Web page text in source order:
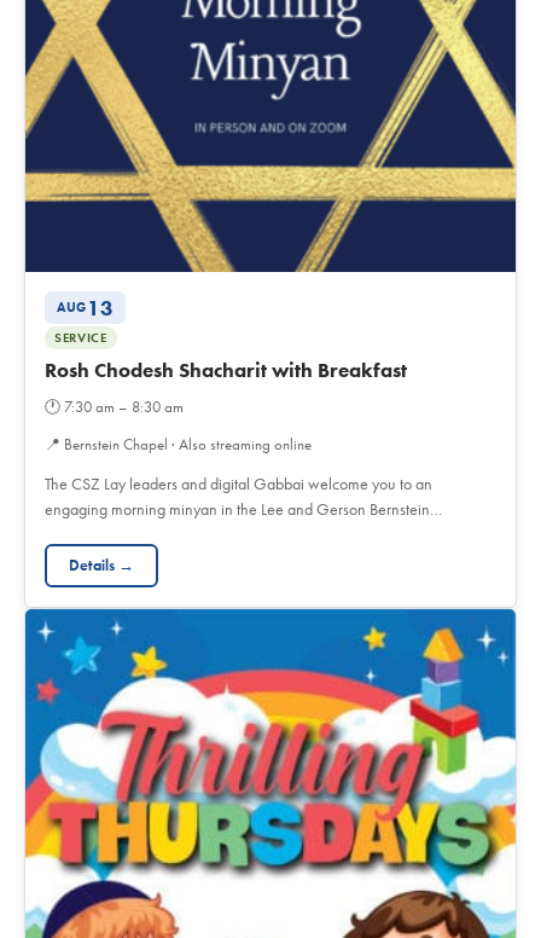
AUG 13
SERVICE
Rosh Chodesh Shacharit with Breakfast
🕐 7:30 am – 8:30 am
📍 Bernstein Chapel · Also streaming online
The CSZ Lay leaders and digital Gabbai welcome you to an
engaging morning minyan in the Lee and Gerson Bernstein…
Details →